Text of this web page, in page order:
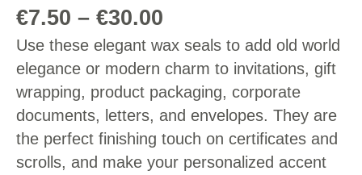
€7.50 – €30.00
Use these elegant wax seals to add old world
elegance or modern charm to invitations, gift
wrapping, product packaging, corporate
documents, letters, and envelopes. They are
the perfect finishing touch on certificates and
scrolls, and make your personalized accent